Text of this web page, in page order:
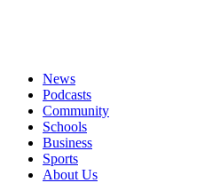
News
Podcasts
Community
Schools
Business
Sports
About Us